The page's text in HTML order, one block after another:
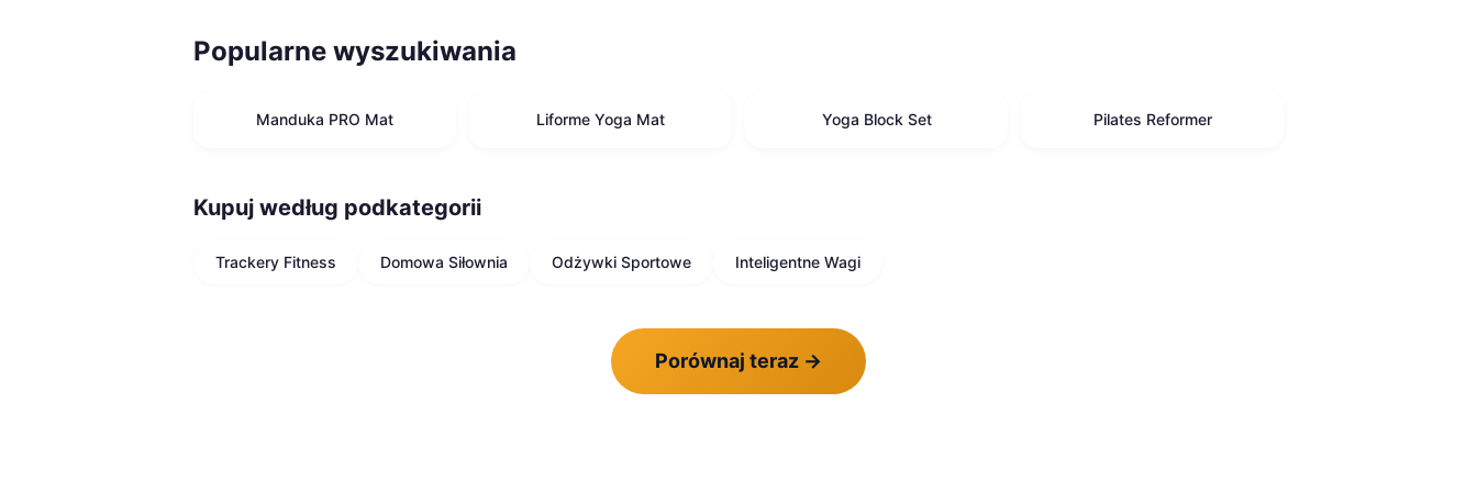
Popularne wyszukiwania
Manduka PRO Mat Liforme Yoga Mat Yoga Block Set Pilates Reformer
Kupuj według podkategorii
Trackery Fitness Domowa Siłownia Odżywki Sportowe Inteligentne Wagi
Porównaj teraz →